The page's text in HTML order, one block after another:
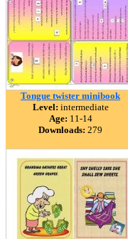
Tongue twister minibook
Level: intermediate
Age: 11-14
Downloads: 279